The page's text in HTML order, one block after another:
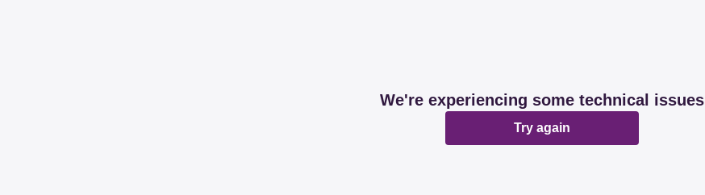
We're experiencing some technical issues
Try again